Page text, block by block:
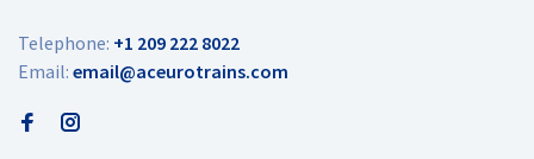
Telephone: +1 209 222 8022
Email: email@aceurotrains.com